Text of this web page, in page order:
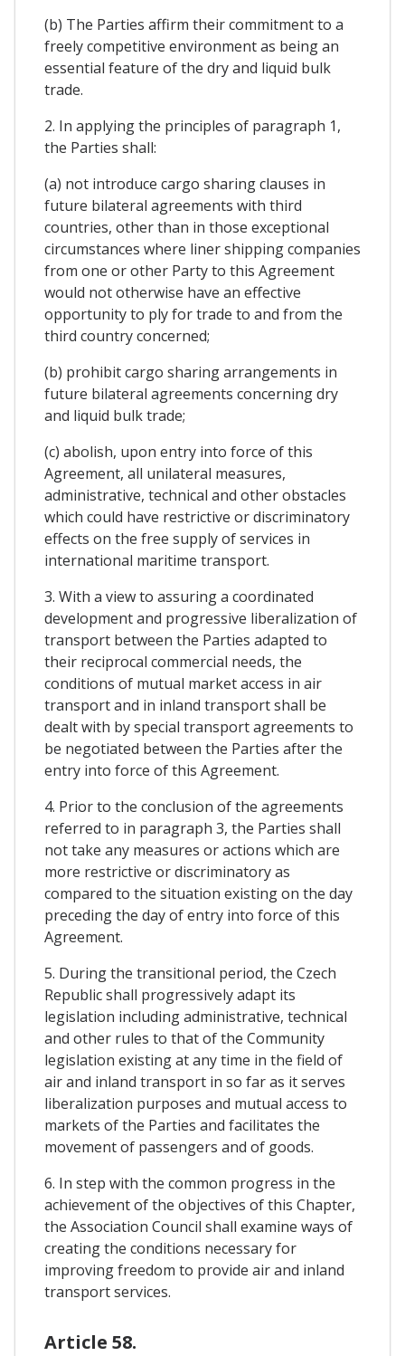
(b) The Parties affirm their commitment to a
freely competitive environment as being an
essential feature of the dry and liquid bulk
trade.
2. In applying the principles of paragraph 1,
the Parties shall:
(a) not introduce cargo sharing clauses in
future bilateral agreements with third
countries, other than in those exceptional
circumstances where liner shipping companies
from one or other Party to this Agreement
would not otherwise have an effective
opportunity to ply for trade to and from the
third country concerned;
(b) prohibit cargo sharing arrangements in
future bilateral agreements concerning dry
and liquid bulk trade;
(c) abolish, upon entry into force of this
Agreement, all unilateral measures,
administrative, technical and other obstacles
which could have restrictive or discriminatory
effects on the free supply of services in
international maritime transport.
3. With a view to assuring a coordinated
development and progressive liberalization of
transport between the Parties adapted to
their reciprocal commercial needs, the
conditions of mutual market access in air
transport and in inland transport shall be
dealt with by special transport agreements to
be negotiated between the Parties after the
entry into force of this Agreement.
4. Prior to the conclusion of the agreements
referred to in paragraph 3, the Parties shall
not take any measures or actions which are
more restrictive or discriminatory as
compared to the situation existing on the day
preceding the day of entry into force of this
Agreement.
5. During the transitional period, the Czech
Republic shall progressively adapt its
legislation including administrative, technical
and other rules to that of the Community
legislation existing at any time in the field of
air and inland transport in so far as it serves
liberalization purposes and mutual access to
markets of the Parties and facilitates the
movement of passengers and of goods.
6. In step with the common progress in the
achievement of the objectives of this Chapter,
the Association Council shall examine ways of
creating the conditions necessary for
improving freedom to provide air and inland
transport services.
Article 58.